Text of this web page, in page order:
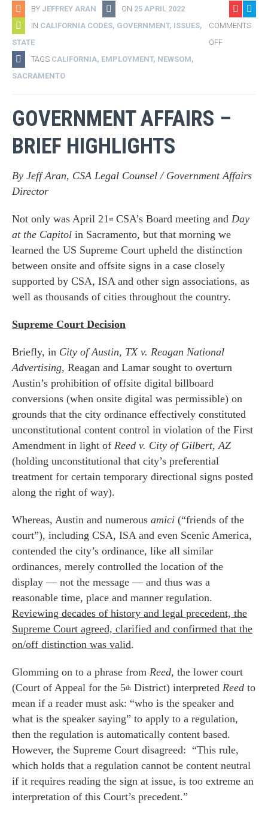
BY JEFFREY ARAN ON 25 APRIL 2022
IN CALIFORNIA CODES, GOVERNMENT, ISSUES,
STATE
TAGS CALIFORNIA, EMPLOYMENT, NEWSOM,
SACRAMENTO
COMMENTS
OFF
GOVERNMENT AFFAIRS –
BRIEF HIGHLIGHTS
By Jeff Aran, CSA Legal Counsel / Government Affairs
Director
Not only was April 21st CSA’s Board meeting and Day
at the Capitol in Sacramento, but that morning we
learned the US Supreme Court upheld the distinction
between onsite and offsite signs in a case closely
supported by CSA, ISA and other sign associations, as
well as thousands of cities throughout the country.
Supreme Court Decision
Briefly, in City of Austin, TX v. Reagan National
Advertising, Reagan and Lamar sought to overturn
Austin’s prohibition of offsite digital billboard
conversions (when onsite digital was permissible) on
grounds that the city ordinance effectively constituted
unconstitutional content control in violation of the First
Amendment in light of Reed v. City of Gilbert, AZ
(holding unconstitutional that city’s preferential
treatment for certain temporary directional signs posted
along the right of way).
Whereas, Austin and numerous amici (“friends of the
court”), including CSA, ISA and even Scenic America,
contended the city’s ordinance, like all similar
ordinances, merely controlled the location of the
display — not the message — and thus was a
reasonable time, place and manner regulation.
Reviewing decades of history and legal precedent, the
Supreme Court agreed, clarified and confirmed that the
on/off distinction was valid.
Glomming on to a phrase from Reed, the lower court
(Court of Appeal for the 5th District) interpreted Reed to
mean if a reader must ask: “who is the speaker and
what is the speaker saying” to apply to a regulation,
then the regulation is automatically content based.
However, the Supreme Court disagreed: “This rule,
which holds that a regulation cannot be content neutral
if it requires reading the sign at issue, is too extreme an
interpretation of this Court’s precedent.”